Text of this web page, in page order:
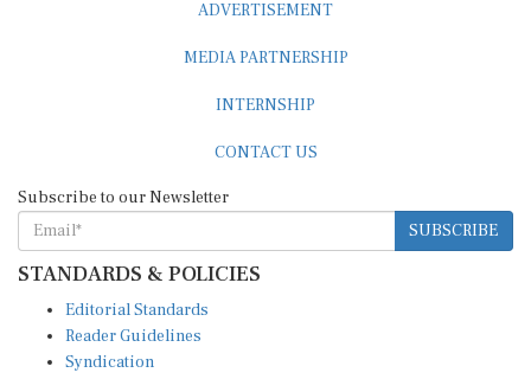
SUBSCRIBE
STANDARDS & POLICIES
Reader Guidelines
Syndication